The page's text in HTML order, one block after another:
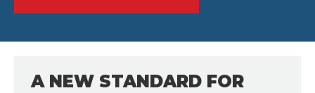
A NEW STANDARD FOR